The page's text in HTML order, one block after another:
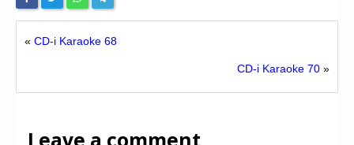
« CD-i Karaoke 68
CD-i Karaoke 70 »
Leave a comment